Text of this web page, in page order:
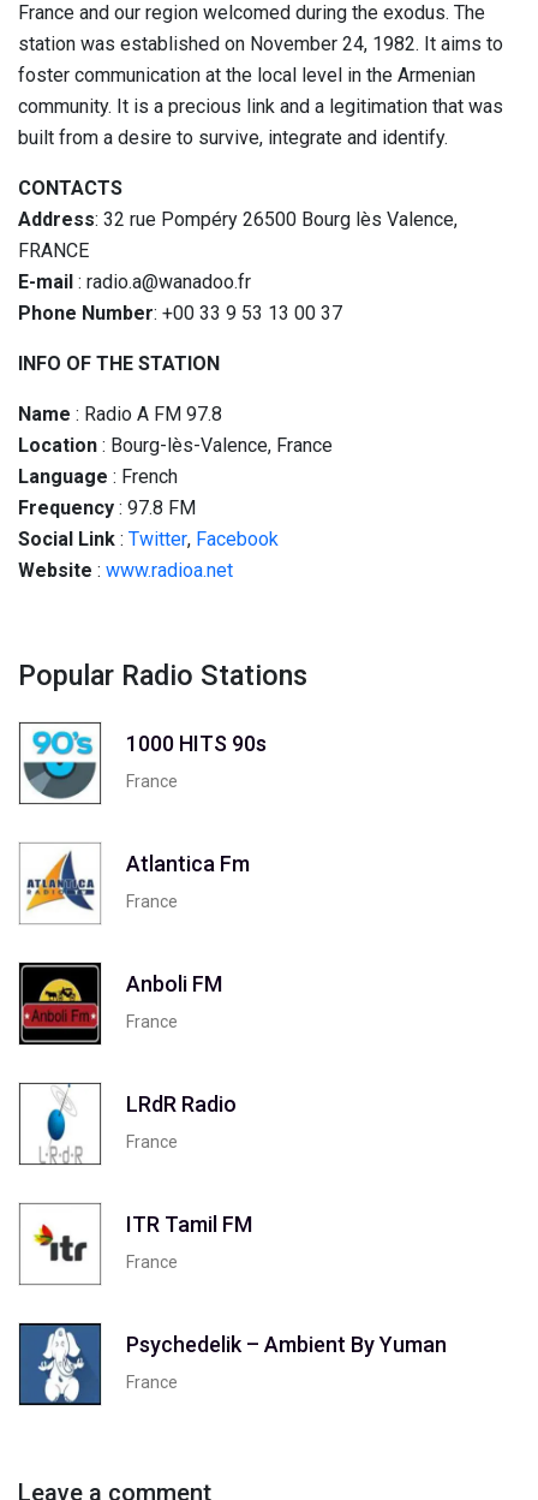
France and our region welcomed during the exodus. The
station was established on November 24, 1982. It aims to
foster communication at the local level in the Armenian
community. It is a precious link and a legitimation that was
built from a desire to survive, integrate and identify.
CONTACTS
Address: 32 rue Pompéry 26500 Bourg lès Valence,
FRANCE
E-mail : radio.a@wanadoo.fr
Phone Number: +00 33 9 53 13 00 37
INFO OF THE STATION
Name : Radio A FM 97.8
Location : Bourg-lès-Valence, France
Language : French
Frequency : 97.8 FM
Social Link : Twitter, Facebook
Website : www.radioa.net
Popular Radio Stations
1000 HITS 90s
France
Atlantica Fm
France
Anboli FM
France
LRdR Radio
France
ITR Tamil FM
France
Psychedelik – Ambient By Yuman
France
Leave a comment